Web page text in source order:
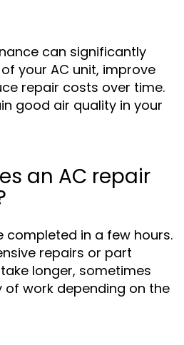
can significantly
your AC unit, improve
repair costs over time.
good air quality in your
an AC repair
completed in a few hours.
repairs or part
longer, sometimes
of work depending on the